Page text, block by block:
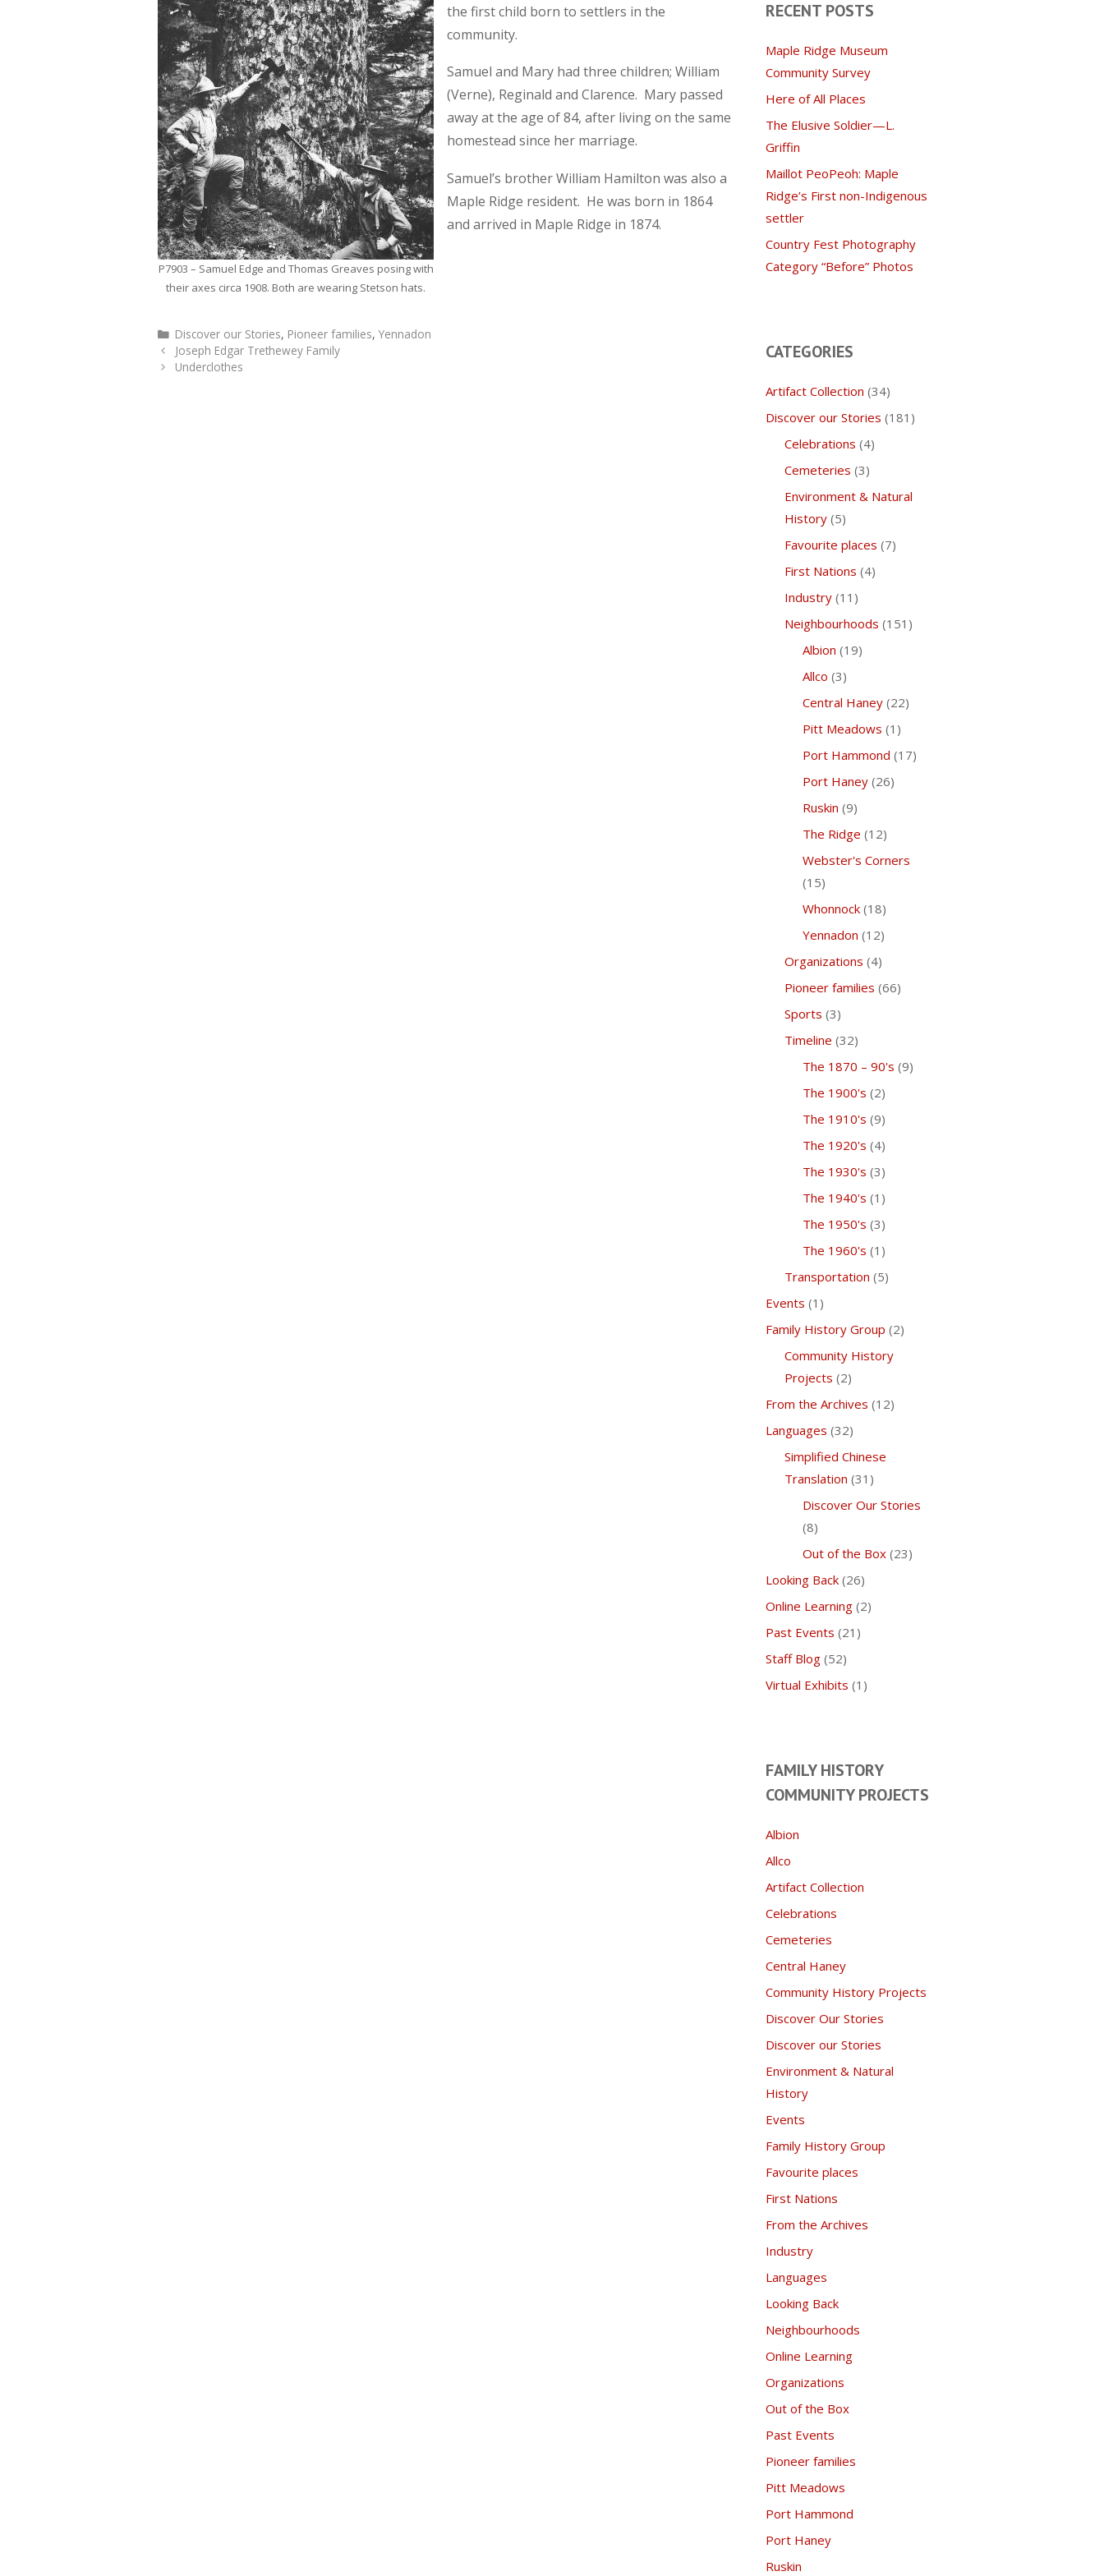
P7903 – Samuel Edge and Thomas Greaves posing with
their axes circa 1908. Both are wearing Stetson hats.
the first child born to settlers in the
community.
Samuel and Mary had three children; William
(Verne), Reginald and Clarence. Mary passed
away at the age of 84, after living on the same
homestead since her marriage.
Samuel’s brother William Hamilton was also a
Maple Ridge resident. He was born in 1864
and arrived in Maple Ridge in 1874.
Categories
Discover our Stories, Pioneer families,Yennadon
Joseph Edgar Trethewey Family
Underclothes
RECENT POSTS
Maple Ridge Museum
Community Survey
Here of All Places
The Elusive Soldier—L.
Griffin
Maillot PeoPeoh: Maple
Ridge’s First non-Indigenous
settler
Country Fest Photography
Category “Before” Photos
CATEGORIES
Artifact Collection (34)
Discover our Stories (181)
Celebrations (4)
Cemeteries (3)
Environment & Natural
History(5)
Favourite places (7)
First Nations (4)
Industry(11)
Neighbourhoods (151)
Albion (19)
Allco (3)
Central Haney (22)
Pitt Meadows (1)
Port Hammond (17)
Port Haney (26)
Ruskin (9)
The Ridge (12)
Webster's Corners
(15)
Whonnock (18)
Yennadon (12)
Organizations (4)
Pioneer families (66)
Sports (3)
Timeline (32)
The 1870 – 90's (9)
The 1900's (2)
The 1910's (9)
The 1920's (4)
The 1930's (3)
The 1940's (1)
The 1950's (3)
The 1960's (1)
Transportation (5)
Events (1)
Family History Group (2)
Community History
Projects (2)
From the Archives (12)
Languages (32)
Simplified Chinese
Translation (31)
Discover Our Stories
(8)
Out of the Box (23)
Looking Back (26)
Online Learning (2)
Past Events (21)
Staff Blog (52)
Virtual Exhibits (1)
FAMILY HISTORY
COMMUNITY PROJECTS
Albion
Allco
Artifact Collection
Celebrations
Cemeteries
Central Haney
Community History Projects
Discover Our Stories
Discover our Stories
Environment & Natural
History
Events
Family History Group
Favourite places
First Nations
From the Archives
Industry
Languages
Looking Back
Neighbourhoods
Online Learning
Organizations
Out of the Box
Past Events
Pioneer families
Pitt Meadows
Port Hammond
Port Haney
Ruskin